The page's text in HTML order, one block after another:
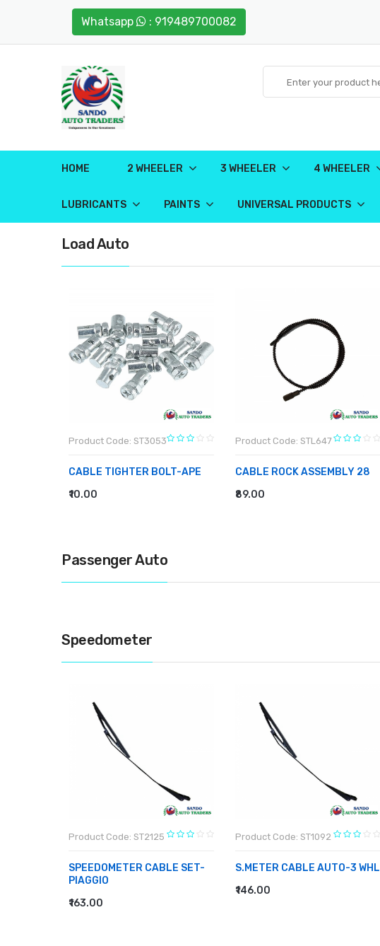
Whatsapp : 919489700082
HOME 2 WHEELER 3 WHEELER 4 WHEELER
LUBRICANTS PAINTS UNIVERSAL PRODUCTS
Load Auto
Product Code: ST3053
CABLE TIGHTER BOLT-APE
₹10.00
ADD TO CART
Product Code: STL647
CABLE ROCK ASSEMBLY 28
₹89.00
ADD TO CART
Passenger Auto
Speedometer
Product Code: ST2125
SPEEDOMETER CABLE SET-
PIAGGIO
₹163.00
ADD TO CART
Product Code: ST1092
S.METER CABLE AUTO-3 WHL
₹146.00
ADD TO CART